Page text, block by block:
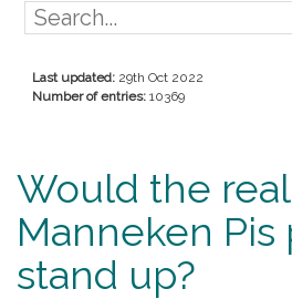
Last updated: 29th Oct 2022
Number of entries: 10369
Would the real
Manneken Pis
stand up?